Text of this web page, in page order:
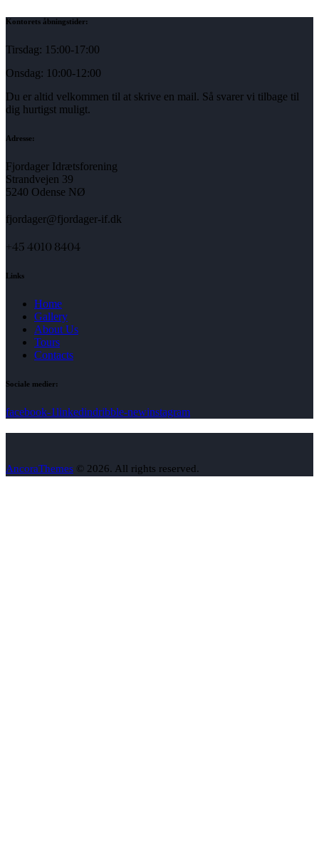
Kontorets åbningstider:
Tirsdag: 15:00-17:00
Onsdag: 10:00-12:00
Du er altid velkommen til at skrive en mail. Så svarer vi tilbage til
dig hurtigst muligt.
Adresse:
Fjordager Idrætsforening
Strandvejen 39
5240 Odense NØ
fjordager@fjordager-if.dk
+45 4010 8404
Links
Home
Gallery
About Us
Tours
Contacts
Sociale medier:
facebook-1linkedindribble-newinstagram
AncoraThemes © 2026. All rights reserved.